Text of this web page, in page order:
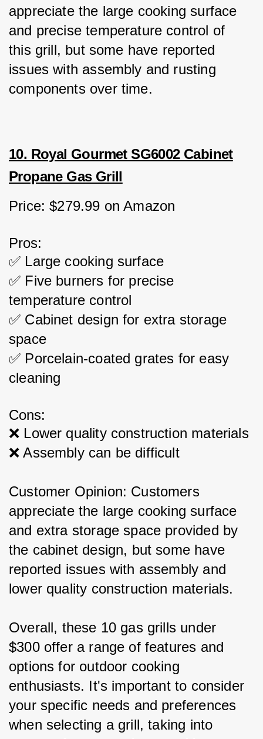
appreciate the large cooking surface
and precise temperature control of
this grill, but some have reported
issues with assembly and rusting
components over time.
10. Royal Gourmet SG6002 Cabinet
Propane Gas Grill
Price: $279.99 on Amazon
Pros:
✅ Large cooking surface
✅ Five burners for precise
temperature control
✅ Cabinet design for extra storage
space
✅ Porcelain-coated grates for easy
cleaning
Cons:
❌ Lower quality construction materials
❌ Assembly can be difficult
Customer Opinion: Customers
appreciate the large cooking surface
and extra storage space provided by
the cabinet design, but some have
reported issues with assembly and
lower quality construction materials.
Overall, these 10 gas grills under
$300 offer a range of features and
options for outdoor cooking
enthusiasts. It's important to consider
your specific needs and preferences
when selecting a grill, taking into